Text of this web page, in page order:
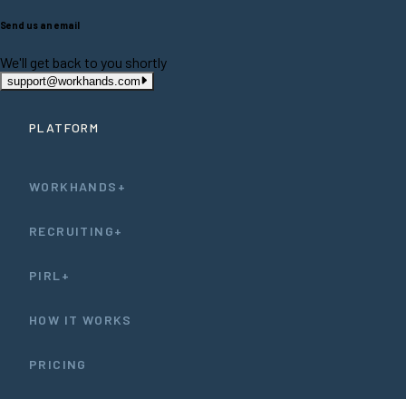
Send us an email
We'll get back to you shortly
support@workhands.com
PLATFORM
WORKHANDS+
RECRUITING+
PIRL+
HOW IT WORKS
PRICING